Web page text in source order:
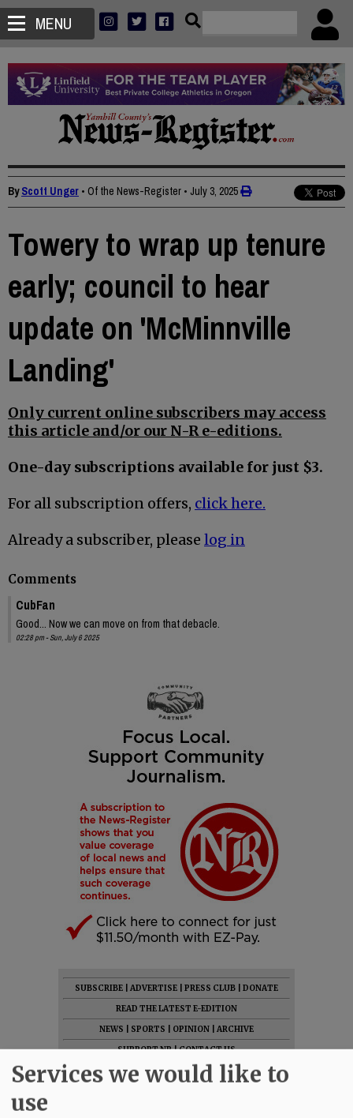
MENU
ByScott Unger • Of the News-Register • July 3, 2025
Towery to wrap up tenure
early; council to hear
update on 'McMinnville
Landing'
Only current online subscribers may access
this article and/or our N-R e-editions.
One-day subscriptions available for just $3.
For all subscription offers, click here.
Already a subscriber, please log in
Comments
CubFan
Good... Now we can move on from that debacle.
02:28 pm - Sun, July 6 2025
SUBSCRIBE ADVERTISE PRESS CLUB
DONATE
READ THE LATEST E-EDITION
NEWS
SPORTS OPINION
ARCHIVE
SUPPORT NR|CONTACT US
Services we would like to
use